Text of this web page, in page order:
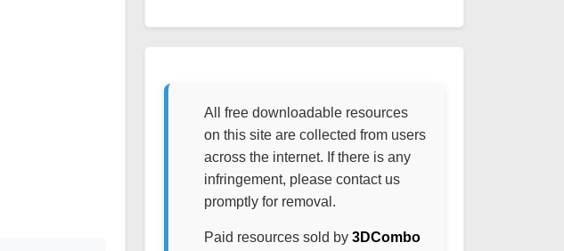
All free downloadable resources
on this site are collected from users
across the internet. If there is any
infringement, please contact us
promptly for removal.
Paid resources sold by 3DCombo